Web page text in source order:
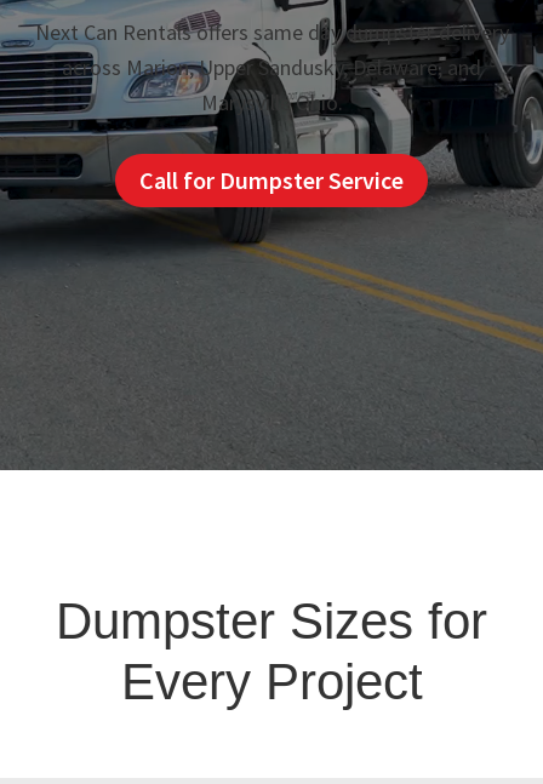
Next Can Rentals offers same day dumpster delivery
across Marion, Upper Sandusky, Delaware, and
Marysville Ohio.
Call for Dumpster Service
Dumpster Sizes for
Every Project